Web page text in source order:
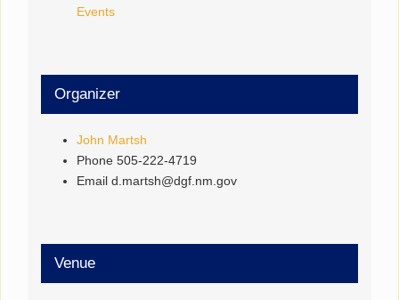
Events
Organizer
John Martsh
Phone505-222-4719
Emaild.martsh@dgf.nm.gov
Venue